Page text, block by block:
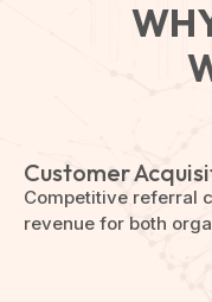
Customer
Competitive referral
revenue for both